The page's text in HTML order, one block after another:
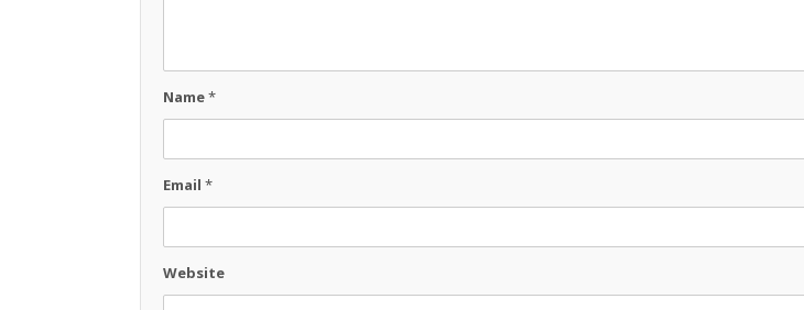
Name*
Email *
Website